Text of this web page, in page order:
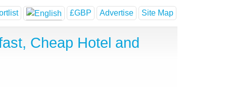
£GBP Advertise Site Map
Cheap Hotel and